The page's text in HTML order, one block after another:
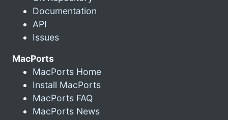
Documentation
API
Issues
MacPorts
MacPorts Home
Install MacPorts
MacPorts FAQ
MacPorts News